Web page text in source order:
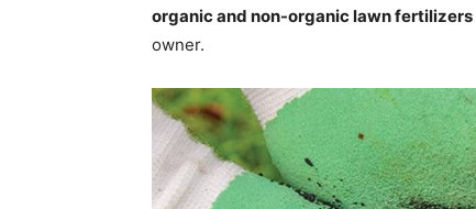
organic and non-organic lawn fertilizers
owner.